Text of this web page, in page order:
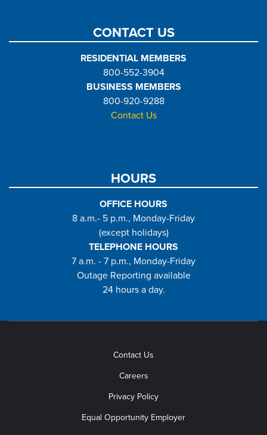
CONTACT US
RESIDENTIAL MEMBERS
800-552-3904
BUSINESS MEMBERS
800-920-9288
Contact Us
HOURS
OFFICE HOURS
8 a.m.- 5 p.m., Monday-Friday
(except holidays)
TELEPHONE HOURS
7 a.m. - 7 p.m., Monday-Friday
Outage Reporting available
24 hours a day.
Contact Us
Careers
Privacy Policy
Equal Opportunity Employer